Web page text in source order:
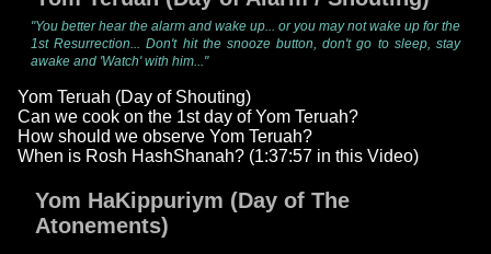
"You better hear the alarm and wake up... or you may not wake up for the
1st Resurrection... Don't hit the snooze button, don't go to sleep, stay
awake and 'Watch' with him..."
Yom Teruah (Day of Shouting)
Can we cook on the 1st day of Yom Teruah?
How should we observe Yom Teruah?
When is Rosh HashShanah? (1:37:57 in this Video)
Yom HaKippuriym (Day of The
Atonements)